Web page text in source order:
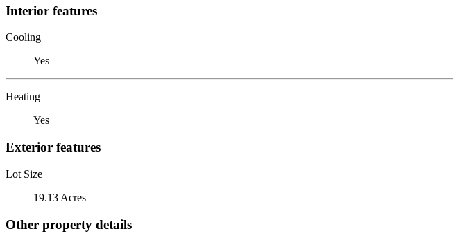
Interior features
Cooling
Yes
Heating
Yes
Exterior features
Lot Size
19.13 Acres
Other property details